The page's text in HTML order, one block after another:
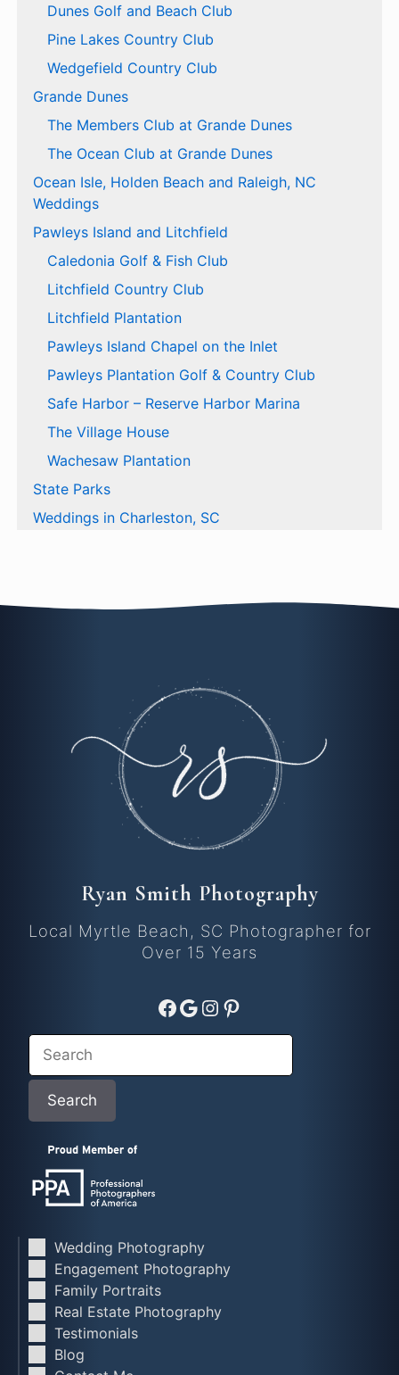
Dunes Golf and Beach Club
Pine Lakes Country Club
Wedgefield Country Club
Grande Dunes
The Members Club at Grande Dunes
The Ocean Club at Grande Dunes
Ocean Isle, Holden Beach and Raleigh, NC
Weddings
Pawleys Island and Litchfield
Caledonia Golf & Fish Club
Litchfield Country Club
Litchfield Plantation
Pawleys Island Chapel on the Inlet
Pawleys Plantation Golf & Country Club
Safe Harbor – Reserve Harbor Marina
The Village House
Wachesaw Plantation
State Parks
Weddings in Charleston, SC
Ryan Smith Photography
Local Myrtle Beach, SC Photographer for
Over 15 Years
Facebook
Google
Instagram
Pinterest
Search
Search
Wedding Photography
Engagement Photography
Family Portraits
Real Estate Photography
Testimonials
Blog